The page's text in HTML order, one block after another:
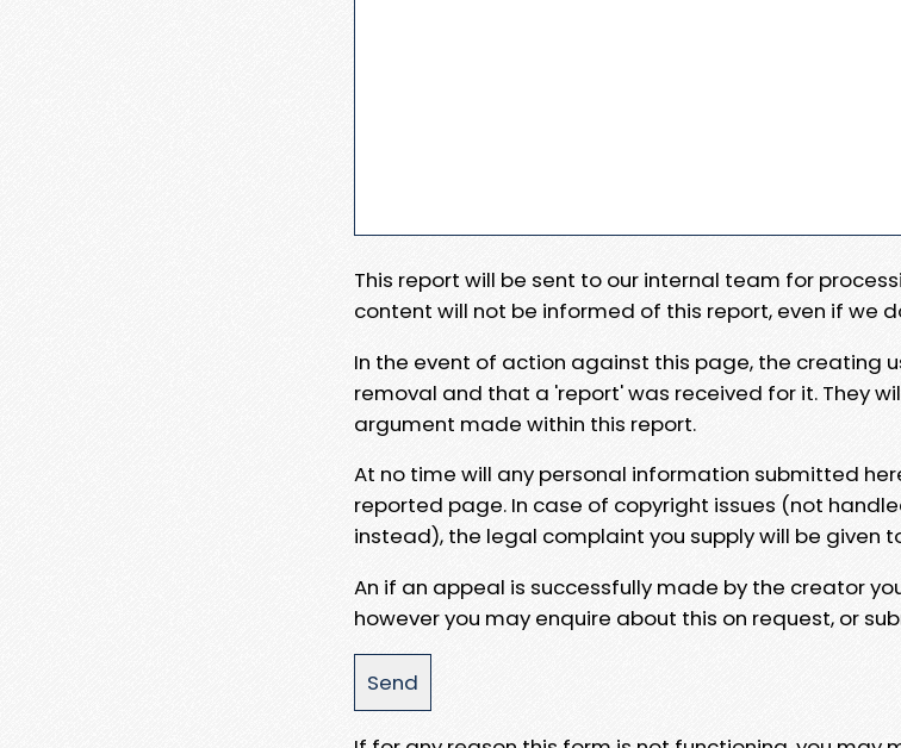
This report will be sent to our internal team for
content will not be informed of this report, even if we
In the event of action against this page, the creating
removal and that a 'report' was received for it. They
argument made within this report.
At no time will any personal information submitted
reported page. In case of copyright issues (not
instead), the legal complaint you supply will be given
An if an appeal is successfully made by the creator
however you may enquire about this on request, or